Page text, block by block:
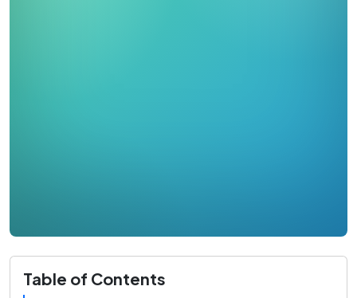
Table of Contents